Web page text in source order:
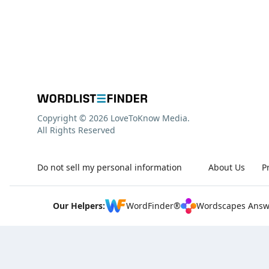
About Us
Do not sell my personal information
Copyright © 2026 LoveToKnow Media.
All Rights Reserved
Our Helpers: WordFinder® Wordscapes